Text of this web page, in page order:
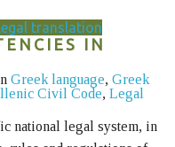
translation
IN
Greek language, Greek
Civil Code, Legal
national legal system, in